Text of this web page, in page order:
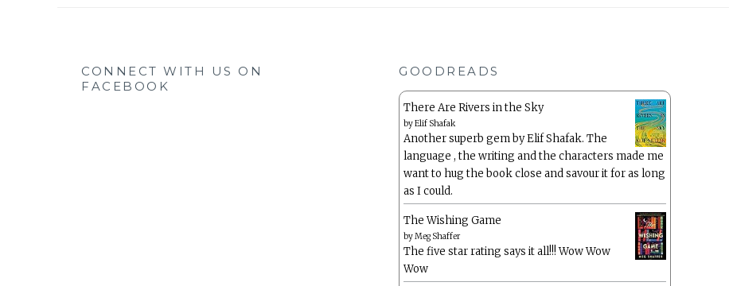
CONNECT WITH US ON
FACEBOOK
GOODREADS
There Are Rivers in the Sky
byElif Shafak
Another superb gem by Elif Shafak. The
language , the writing and the characters made me
want to hug the book close and savour it for as long
as I could.
The Wishing Game
byMeg Shaffer
The five star rating says it all!!! Wow Wow
Wow